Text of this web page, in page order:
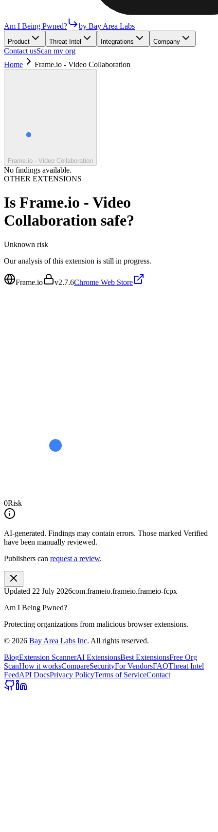
Am I Being Pwned? by Bay Area Labs
Product Threat Intel Integrations Company
Contact usScan my org
Home
Frame.io - Video Collaboration
Frame.io - Video Collaboration
No findings available.
OTHER EXTENSIONS
Is Frame.io - Video
Collaboration safe?
Unknown risk
Our analysis of this extension is still in progress.
Frame.io v2.7.6Chrome Web Store
0Risk
AI-generated. Findings may contain errors. Those marked Verified
have been manually reviewed.
Publishers can request a review.
Updated 22 July 2026com.frameio.frameio.frameio-fcpx
Am I Being Pwned?
Protecting organizations from malicious browser extensions.
© 2026 Bay Area Labs Inc. All rights reserved.
BlogExtension ScannerAI ExtensionsBest ExtensionsFree Org
ScanHow it worksCompareSecurityFor VendorsFAQThreat Intel
FeedAPI DocsPrivacy PolicyTerms of ServiceContact